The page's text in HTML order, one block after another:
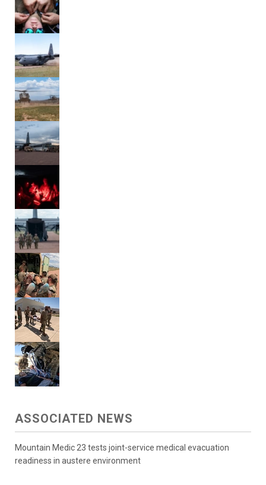
ASSOCIATED NEWS
Mountain Medic 23 tests joint-service medical evacuation
readiness in austere environment